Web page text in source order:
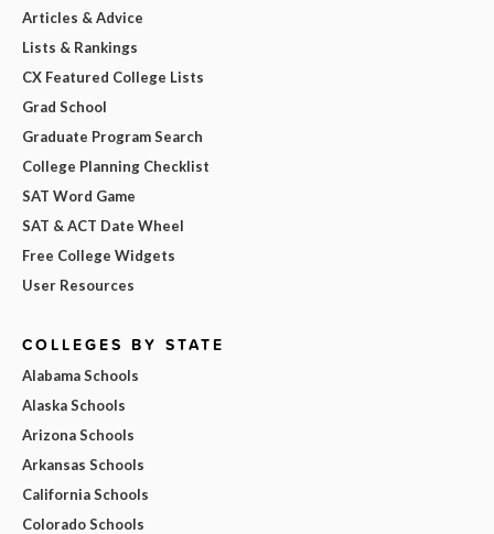
Articles & Advice
Lists & Rankings
CX Featured College Lists
Grad School
Graduate Program Search
College Planning Checklist
SAT Word Game
SAT & ACT Date Wheel
Free College Widgets
User Resources
COLLEGES BY STATE
Alabama Schools
Alaska Schools
Arizona Schools
Arkansas Schools
California Schools
Colorado Schools